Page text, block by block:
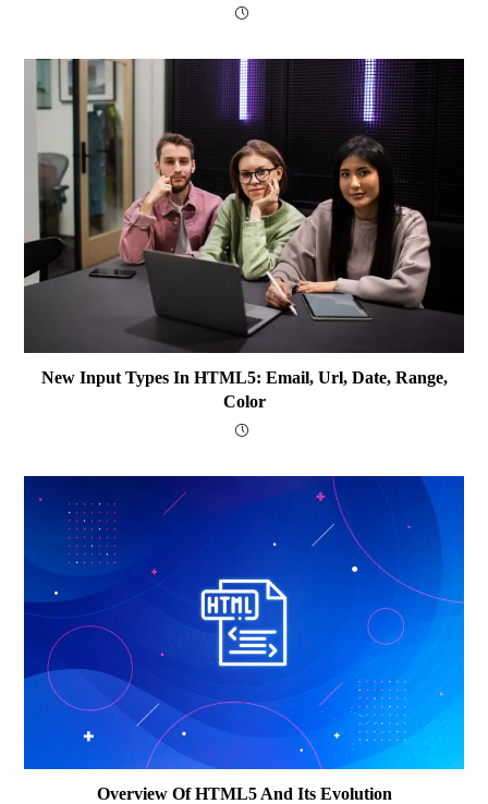
New Input Types In HTML5: Email, Url, Date, Range,
Color
Overview Of HTML5 And Its Evolution